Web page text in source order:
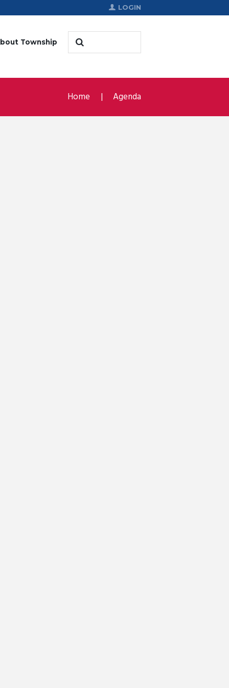
LOGIN
Township
Home Agenda